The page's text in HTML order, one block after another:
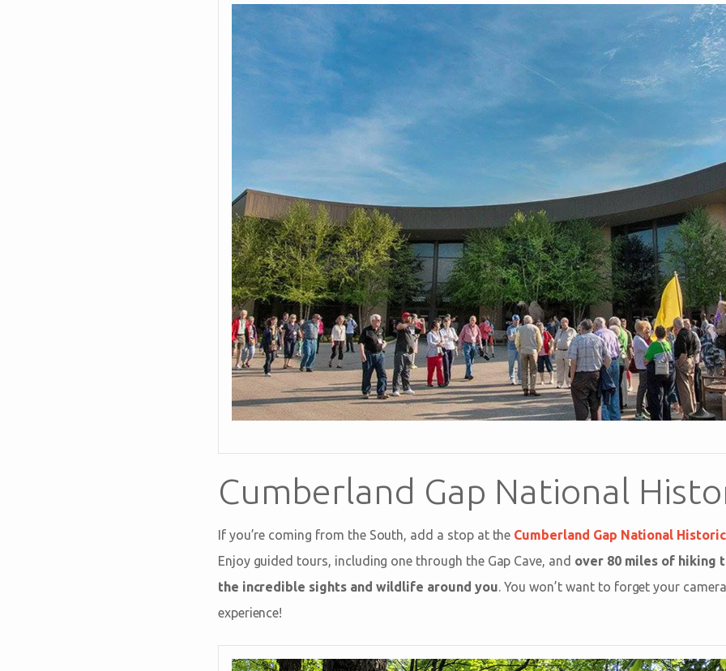
Cumberland Gap National
If you’re coming from the South, add a stop at the Cumberland Gap National
Enjoy guided tours, including one through the Gap Cave, and over 80 miles of hiking
the incredible sights and wildlife around you. You won’t want to forget your
experience!